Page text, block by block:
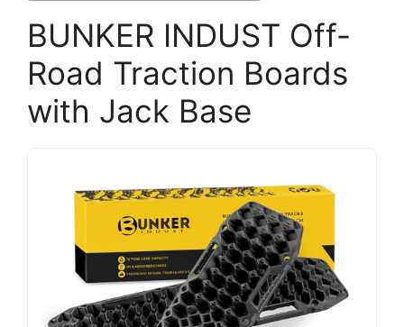
BUNKER INDUST Off-
Road Traction Boards
with Jack Base